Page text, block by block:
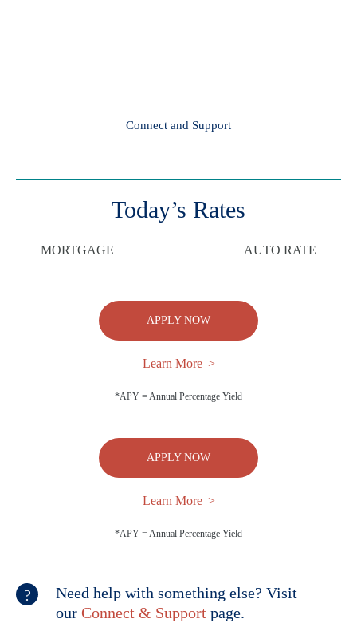
Connect and Support
Today’s Rates
MORTGAGE AUTO RATE
APPLY NOW
Learn More
*APY = Annual Percentage Yield
APPLY NOW
Learn More
*APY = Annual Percentage Yield
Need help with something else? Visit
our Connect & Support page.